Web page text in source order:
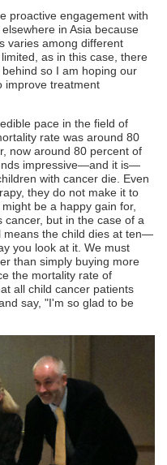
proactive engagement with
in Asia because
varies among different
as in this case, there
so I am hoping our
improve treatment
pace in the field of
rate was around 80
now around 80 percent of
impressive—and it is—
with cancer die. Even
they do not make it to
be a happy gain for,
cancer, but in the case of a
means the child dies at ten—
you look at it. We must
than simply buying more
the mortality rate of
all child cancer patients
say, "I'm so glad to be